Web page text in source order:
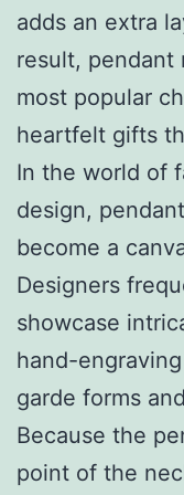
adds an extra
result, pendant
most popular
heartfelt gifts
In the world of
design,
become a
Designers
showcase
hand-
garde forms
Because the
point of the